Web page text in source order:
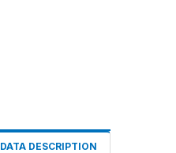
DATA DESCRIPTION